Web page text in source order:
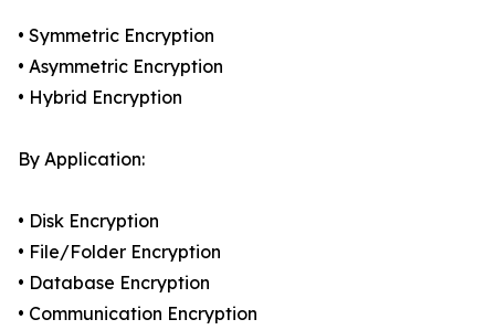
• Symmetric Encryption
• Asymmetric Encryption
• Hybrid Encryption
By Application:
• Disk Encryption
• File/Folder Encryption
• Database Encryption
• Communication Encryption